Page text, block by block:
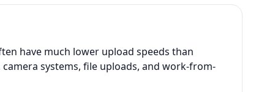
have much lower upload speeds than
systems, file uploads, and work-from-